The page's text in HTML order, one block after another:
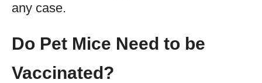
any case.
Do Pet Mice Need to be
Vaccinated?